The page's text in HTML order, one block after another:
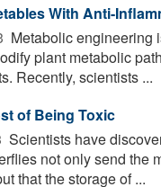
With Anti-
Metabolic engineering
plant metabolic
Recently, scientists ...
of Being Toxic
Scientists have
not only send the
that the storage of ...